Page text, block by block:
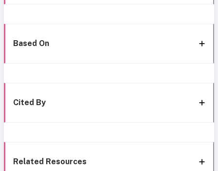
Based On
Cited By
Related Resources